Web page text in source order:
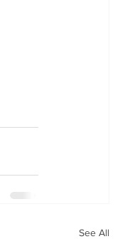
See All